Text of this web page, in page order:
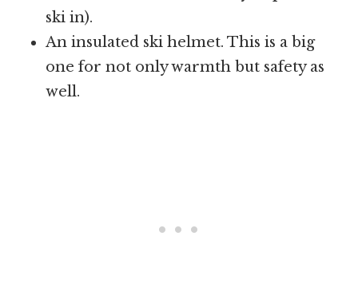
ski in).
An insulated ski helmet. This is a big
one for not only warmth but safety as
well.